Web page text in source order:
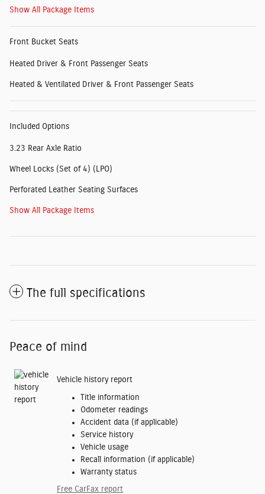
Show All Package Items
Front Bucket Seats
Heated Driver & Front Passenger Seats
Heated & Ventilated Driver & Front Passenger Seats
Included Options
3.23 Rear Axle Ratio
Wheel Locks (Set of 4) (LPO)
Perforated Leather Seating Surfaces
Show All Package Items
The full specifications
Peace of mind
Vehicle history report
Title information
Odometer readings
Accident data (if applicable)
Service history
Vehicle usage
Recall information (if applicable)
Warranty status
Free CarFax report